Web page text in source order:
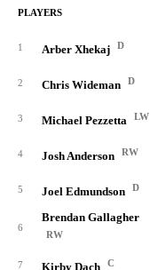
PLAYERS
1 Arber Xhekaj D
2 Chris Wideman D
3 Michael Pezzetta LW
4 Josh Anderson RW
5 Joel Edmundson D
6
Brendan Gallagher
RW
7 Kirby Dach C